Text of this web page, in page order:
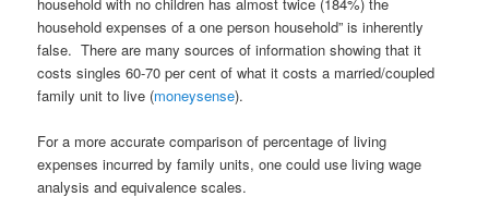
household expenses of a one person household” is inherently
false. There are many sources of information showing that it
costs singles 60-70 per cent of what it costs a married/coupled
family unit to live (moneysense).
For a more accurate comparison of percentage of living
expenses incurred by family units, one could use living wage
analysis and equivalence scales.